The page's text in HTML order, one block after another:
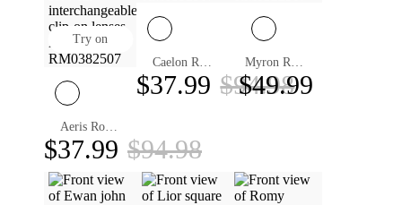
Try on
Aeris Round Magnetic Clip-on Eyeglasses
$37.99 $94.98
Caelon Round ND Filter Sunglasses
$37.99 $94.98
Myron Round Sunglasses
$49.99